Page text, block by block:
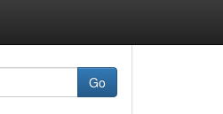
Go